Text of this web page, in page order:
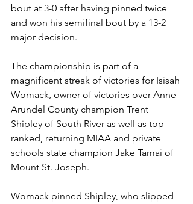
bout at 3-0 after having pinned twice
and won his semifinal bout by a 13-2
major decision.
The championship is part of a
magnificent streak of victories for Isisah
Womack, owner of victories over Anne
Arundel County champion Trent
Shipley of South River as well as top-
ranked, returning MIAA and private
schools state champion Jake Tamai of
Mount St. Joseph.
Womack pinned Shipley, who slipped